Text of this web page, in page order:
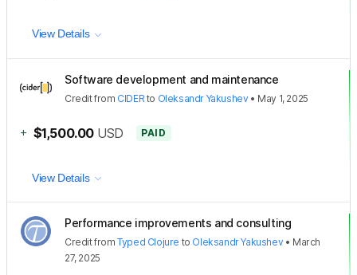
View Details
Software development and maintenance
Creditfrom CIDER to Oleksandr Yakushev • May 1, 2025
+ $1,500.00 USD PAID
View Details
Performance improvements and consulting
CreditfromTyped Clojure to Oleksandr Yakushev • March
27, 2025